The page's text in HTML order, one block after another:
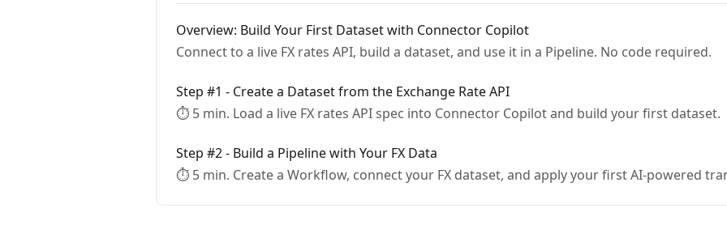
Overview: Build Your First Dataset with Connector Copilot
Connect to a live FX rates API, build a dataset, and use it in a Pipeline. No code required.
Step #1 - Create a Dataset from the Exchange Rate API
⏱ 5 min. Load a live FX rates API spec into Connector Copilot and build your first dataset.
Step #2 - Build a Pipeline with Your FX Data
⏱ 5 min. Create a Workflow, connect your FX dataset, and apply your first AI-powered